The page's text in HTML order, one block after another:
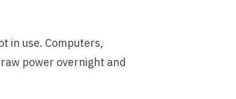
in use. Computers,
power overnight and